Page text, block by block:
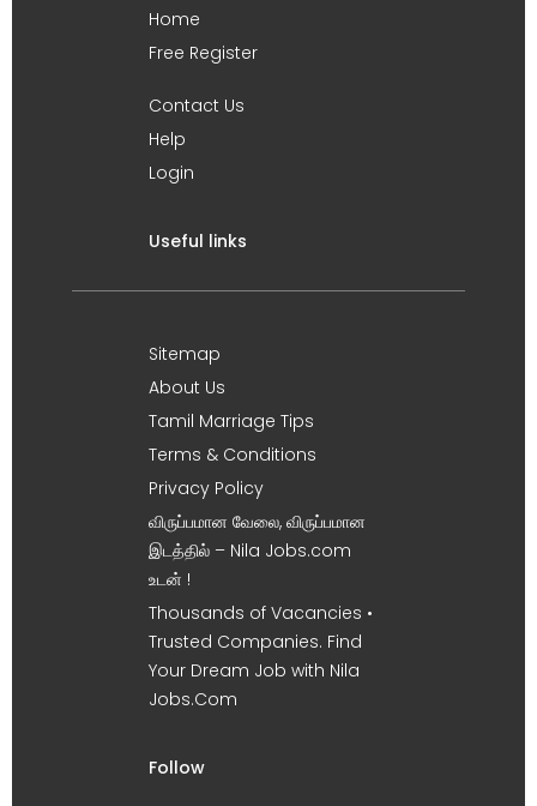
Home
Free Register
Contact Us
Help
Login
Useful links
Sitemap
About Us
Tamil Marriage Tips
Terms & Conditions
Privacy Policy
விருப்பமான வேலை, விருப்பமான
இடத்தில் – Nila Jobs.com
உடன் !
Thousands of Vacancies •
Trusted Companies. Find
Your Dream Job with Nila
Jobs.Com
Follow